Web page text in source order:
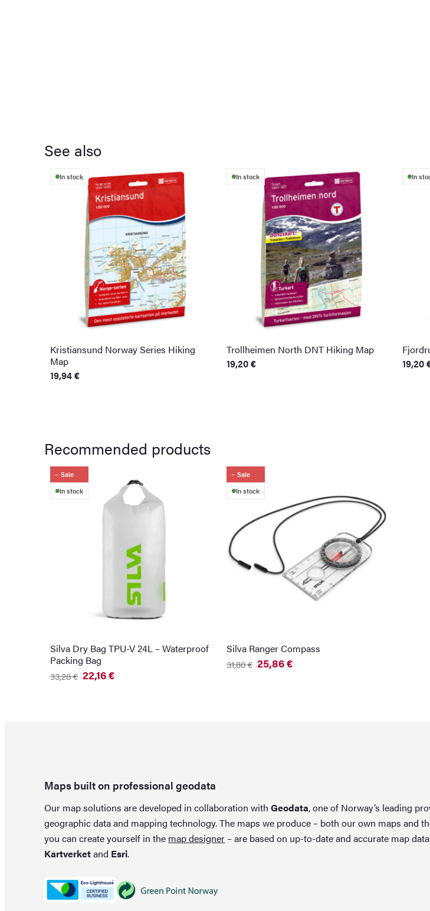
See also
In stock
Kristiansund Norway Series Hiking
Map
19,94€
In stock
Trollheimen North DNT Hiking Map
19,20€
In
19,20
Recommended products
Sale
In stock
Silva Dry Bag TPU-V 24L – Waterproof
Packing Bag
33,28€
Original
22,16€
Current
Sale
In stock
Silva Ranger Compass
31,80€
Original
25,86€
Current
Maps built on professional geodata
Our map solutions are developed in collaboration withGeodata, one of Norway’s leading
geographic data and mapping technology. The maps we produce – both our own maps and
you can create yourself in the map designer – are based on up-to-date and accurate map
Kartverketand Esri.